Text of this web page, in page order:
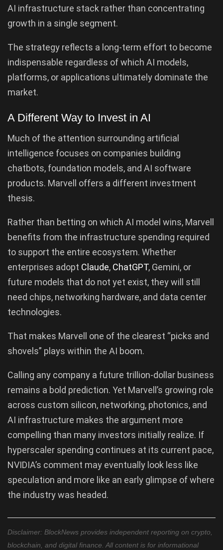
AI infrastructure stack rather than concentrating
growth in a single segment.
The strategy reflects a long-term effort to become
indispensable regardless of which AI models,
platforms, or applications ultimately dominate the
market.
A Different Way to Invest in AI
Much of the attention surrounding artificial
intelligence focuses on companies building
chatbots, foundation models, and AI software
products. Marvell offers a different investment
thesis.
Rather than betting on which AI model wins, Marvell
benefits from the infrastructure spending required
to support the entire ecosystem. Whether
enterprises adopt Claude, ChatGPT, Gemini, or
future models that do not yet exist, they will still
need chips, networking hardware, and data center
technologies.
That makes Marvell one of the clearest “picks and
shovels” plays within the AI boom.
Calling any company a future trillion-dollar business
remains a bold prediction. Yet Marvell’s growing role
across custom silicon, networking, photonics, and
AI infrastructure makes the argument more
compelling than many investors initially realize. If
hyperscaler spending continues at its current pace,
NVIDIA’s comment may eventually look less like
speculation and more like an early glimpse of where
the industry was headed.
Disclaimer: BlockNews provides independent reporting on crypto,
blockchain, and digital finance. All content is for informational